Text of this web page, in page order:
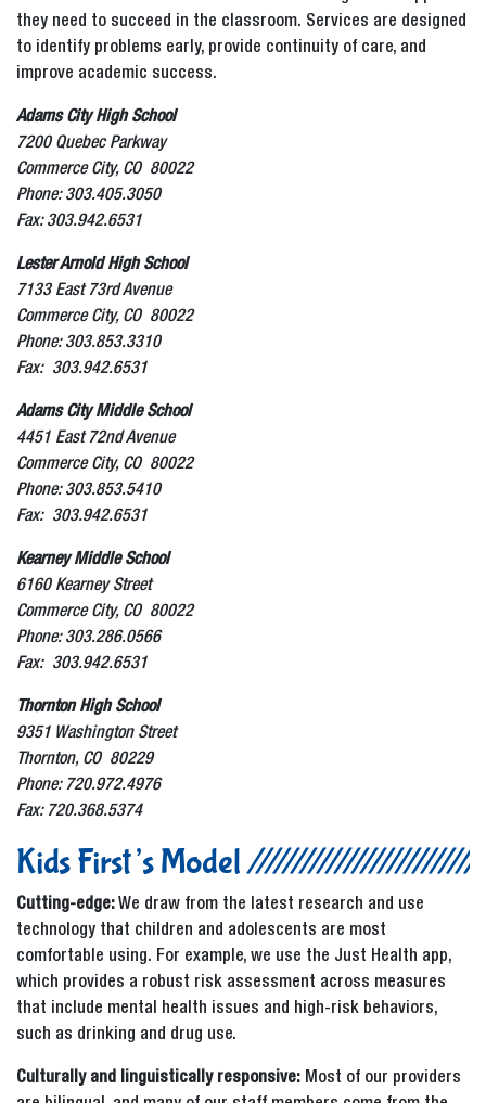
they need to succeed in the classroom. Services are designed
to identify problems early, provide continuity of care, and
improve academic success.
Adams City High School
7200 Quebec Parkway
Commerce City, CO 80022
Phone: 303.405.3050
Fax: 303.942.6531
Lester Arnold High School
7133 East 73rd Avenue
Commerce City, CO 80022
Phone: 303.853.3310
Fax: 303.942.6531
Adams City Middle School
4451 East 72nd Avenue
Commerce City, CO 80022
Phone: 303.853.5410
Fax: 303.942.6531
Kearney Middle School
6160 Kearney Street
Commerce City, CO 80022
Phone: 303.286.0566
Fax: 303.942.6531
Thornton High School
9351 Washington Street
Thornton, CO 80229
Phone: 720.972.4976
Fax: 720.368.5374
Kids First’s Model
Cutting-edge:We draw from the latest research and use
technology that children and adolescents are most
comfortable using. For example, we use the Just Health app,
which provides a robust risk assessment across measures
that include mental health issues and high-risk behaviors,
such as drinking and drug use.
Culturally and linguistically responsive: Most of our providers